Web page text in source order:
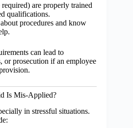
are properly trained
qualifications.
procedures and know
can lead to
or prosecution if an employee
Is Mis-Applied?
in stressful situations.